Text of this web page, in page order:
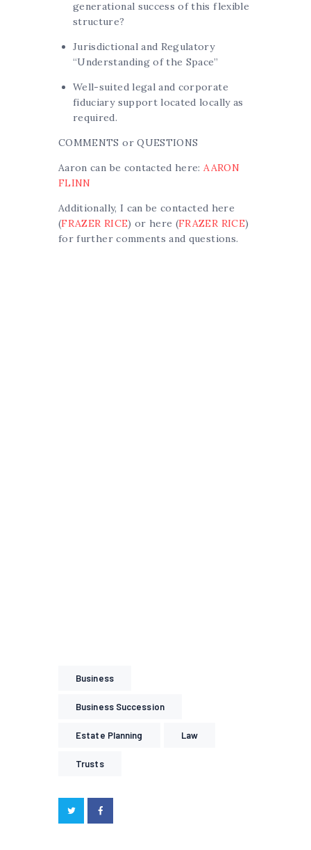
generational success of this flexible
structure?
Jurisdictional and Regulatory
“Understanding of the Space”
Well-suited legal and corporate
fiduciary support located locally as
required.
COMMENTS or QUESTIONS
Aaron can be contacted here:AARON
FLINN
Additionally, I can be contacted here
(FRAZER RICE) or here (FRAZER RICE)
for further comments and questions.
Business
Business Succession
Estate Planning Law
Trusts